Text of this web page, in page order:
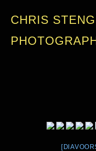
CHRIS